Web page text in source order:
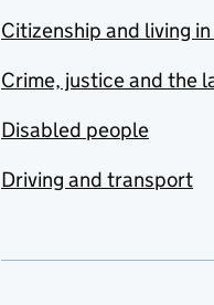
Citizenship and living
Crime, justice and the
Disabled people
Driving and transport